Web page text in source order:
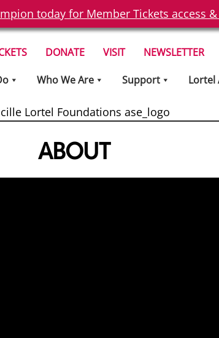
today for Member Tickets access
DONATE VISIT NEWSLETTER
Who We Are Support Lortel
ABOUT